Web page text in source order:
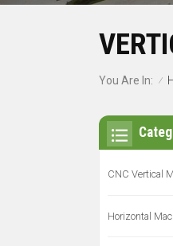
You Are In: /
CNC Vertical
Horizontal